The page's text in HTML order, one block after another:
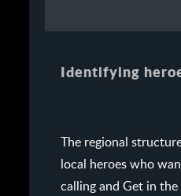
Identifying
The regional
local heroes who
calling and Get in